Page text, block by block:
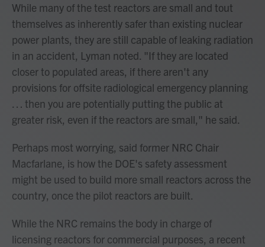
While many of the test reactors are small and tout
themselves as inherently safer than existing nuclear
power plants, they are still capable of leaking radiation
in an accident, Lyman noted. "If they are located
closer to populated areas, if there aren't any
provisions for offsite radiological emergency planning
… then you are potentially putting the public at
greater risk, even if the reactors are small," he said.
Perhaps most worrying, said former NRC Chair
Macfarlane, is how the DOE's safety assessment
might be used to build more small reactors across the
country, once the pilot reactors are built.
While the NRC remains the body in charge of
licensing reactors for commercial purposes, a recent